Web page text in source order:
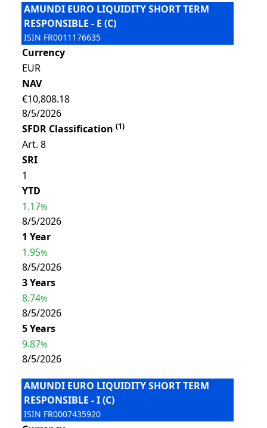
AMUNDI EURO LIQUIDITY SHORT TERM
RESPONSIBLE - E (C)
ISIN FR0011176635
Currency
EUR
NAV
€10,808.18
8/5/2026
SFDR Classification (1)
Art. 8
SRI
1
YTD
1.17%
8/5/2026
1 Year
1.95%
8/5/2026
3 Years
8.74%
8/5/2026
5 Years
9.87%
8/5/2026
AMUNDI EURO LIQUIDITY SHORT TERM
RESPONSIBLE - I (C)
ISIN FR0007435920